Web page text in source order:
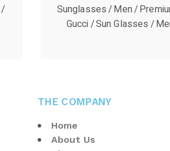
Sunglasses Men
Gucci Sun Glasses
THE COMPANY
Home
About Us